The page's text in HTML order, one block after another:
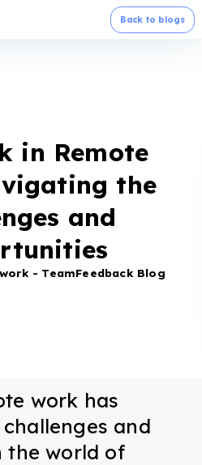
Back to blogs
in Remote
the
and
- TeamFeedback Blog
work has
and
the world of